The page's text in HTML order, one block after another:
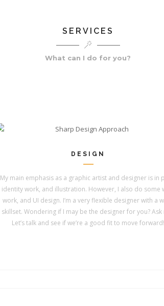
SERVICES
What can I do for you?
DESIGN
My main emphasis as a graphic artist and designer is in
identity work, and illustration. However, I also do some
work, and UI design. I’m a very flexible designer with a
skillset. Wondering if I may be the designer for you? Ask
Let’s talk and see if we’re a good fit to move forward!